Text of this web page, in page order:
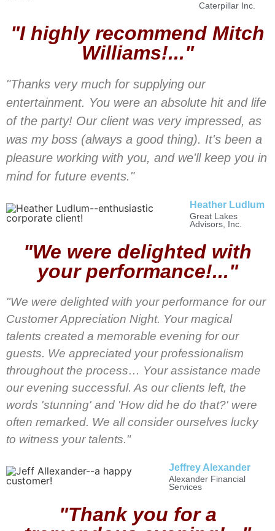
Caterpillar Inc.
"I highly recommend Mitch
Williams!..."
"Thanks very much for supplying our
entertainment. You were an absolute hit and life
of the party! Our client was very impressed, as
was my boss (always a good thing). It's been a
pleasure working with you, and we'll keep you in
mind for future events."
Heather Ludlum
Great Lakes
Advisors, Inc.
"We were delighted with
your performance!..."
"We were delighted with your performance for our
Customer Appreciation Night. Your magical
talents created a memorable evening for our
guests. We appreciated your professionalism
throughout the process… Your assistance made
our evening successful. As our clients left, the
words 'stunning' and 'How did he do that?' were
often remarked. We all consider ourselves lucky
to witness your talents."
Jeffrey Alexander
Alexander Financial
Services
"Thank you for a